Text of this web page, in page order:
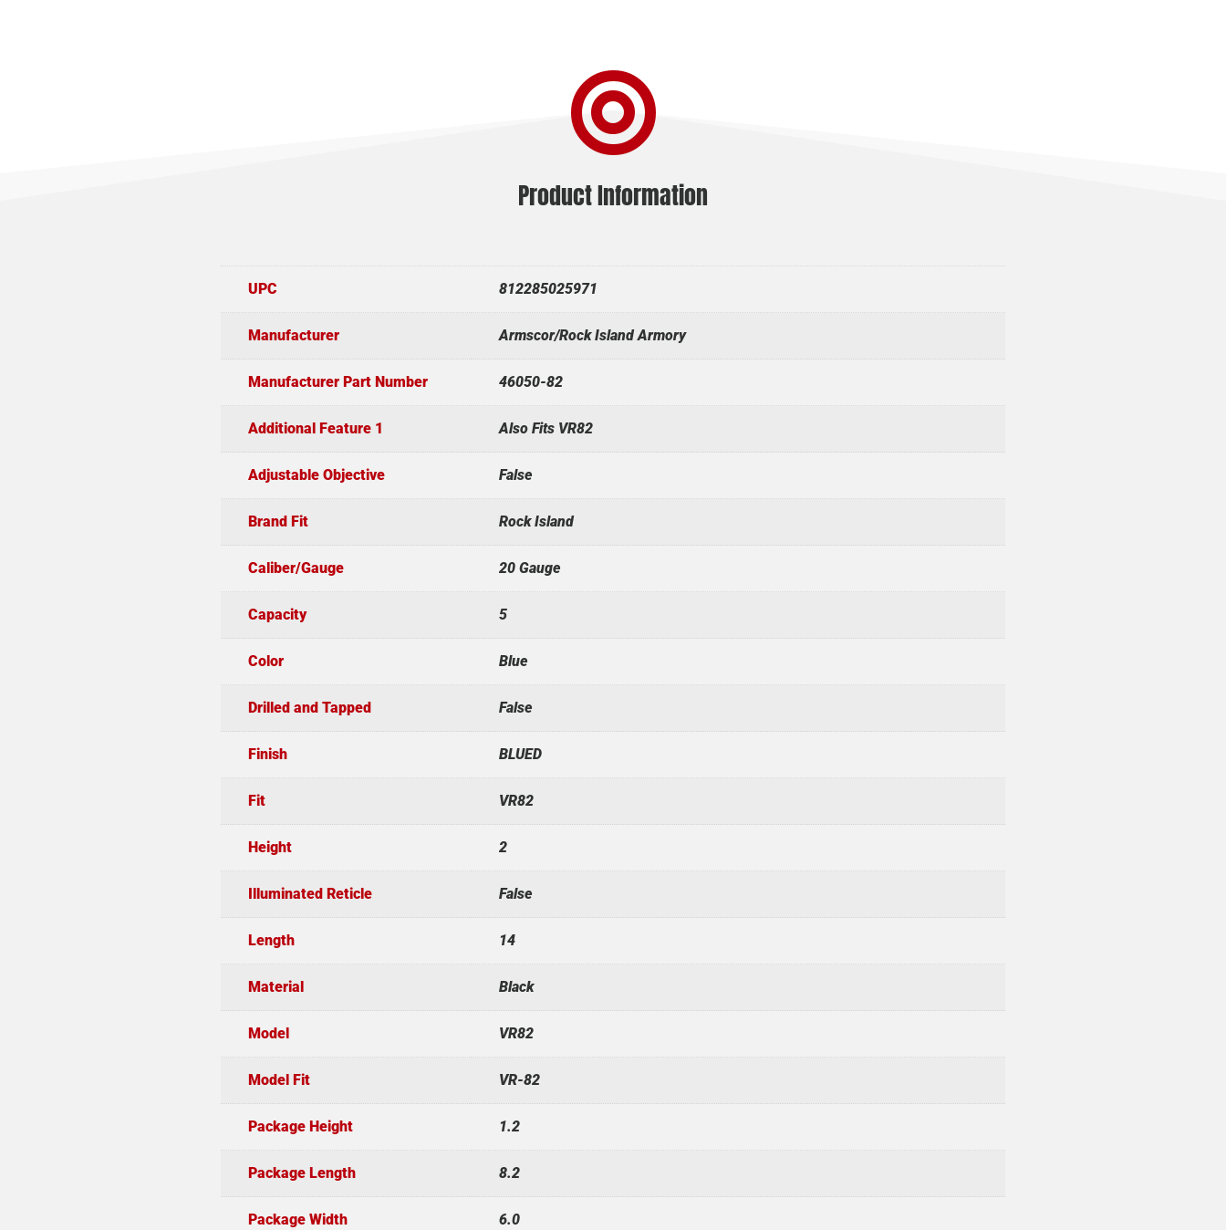

Product Information
UPC 812285025971
Manufacturer Armscor/Rock Island Armory
Manufacturer Part Number 46050-82
Additional Feature 1 Also Fits VR82
Adjustable Objective False
Brand Fit Rock Island
Caliber/Gauge 20 Gauge
Capacity 5
Color Blue
Drilled and Tapped False
Finish BLUED
Fit VR82
Height 2
Illuminated Reticle False
Length 14
Material Black
Model VR82
Model Fit VR-82
Package Height 1.2
Package Length 8.2
Package Width 6.0